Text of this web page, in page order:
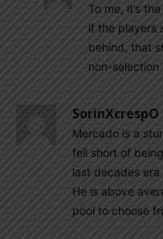
To me, it’s
if the players
behind, that
non-selection
SorinXcrespO
Mercado is a
fell short of
last decades
He is above
pool to choose